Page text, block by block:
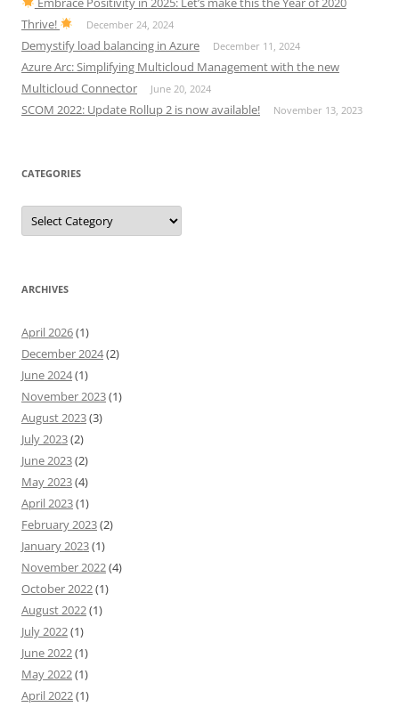
Thrive!
December 24, 2024
Demystify load balancing in Azure December 11, 2024
Azure Arc: Simplifying Multicloud Management with the new
Multicloud Connector
June 20, 2024
SCOM 2022: Update Rollup 2 is now available! November 13, 2023
CATEGORIES
Categories
ARCHIVES
April 2026(1)
December 2024(2)
June 2024(1)
November 2023(1)
August 2023(3)
July 2023(2)
June 2023(2)
May 2023(4)
April 2023(1)
February 2023(2)
January 2023(1)
November 2022(4)
October 2022(1)
August 2022(1)
July 2022(1)
June 2022(1)
May 2022(1)
April 2022(1)